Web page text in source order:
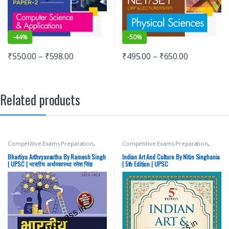
-44%
₹550.00 – ₹598.00
-50%
₹495.00 – ₹650.00
Related products
Competitive Exams Preparation,
Mains Miscellaneous
Prelims ,SSC,State PSC,Top Picks,
Top Picks By Aspirants,UPSC
Bhartiya Arthvyavastha By Ramesh Singh
| UPSC | भारतीय अर्थव्यवस्था रमेश सिंह
Competitive Exams Preparation,
DELHI (UT) Exams HARYANA GOVT
Exams,Himachal Pradesh Govt.
Exams,Mains,McGraw Hill,
Miscellaneous,Prelims
GOVT. Exams,SSC,State PSC,Top
Picks,Top Picks By Aspirants,UPSC
Indian Art And Culture By Nitin Singhania
| 5th Edition | UPSC